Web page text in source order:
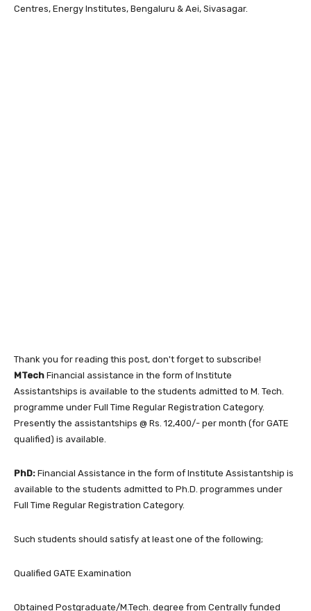
Centres, Energy Institutes, Bengaluru & Aei, Sivasagar.
Thank you for reading this post, don't forget to subscribe!
MTech Financial assistance in the form of Institute
Assistantships is available to the students admitted to M. Tech.
programme under Full Time Regular Registration Category.
Presently the assistantships @ Rs. 12,400/- per month (for GATE
qualified) is available.
PhD: Financial Assistance in the form of Institute Assistantship is
available to the students admitted to Ph.D. programmes under
Full Time Regular Registration Category.
Such students should satisfy at least one of the following;
Qualified GATE Examination
Obtained Postgraduate/M.Tech. degree from Centrally funded